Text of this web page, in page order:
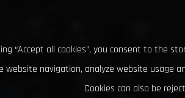
“Accept all cookies”, you consent to the
website navigation, analyze website usage
Cookies can also be